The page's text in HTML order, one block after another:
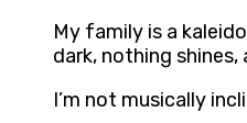
My family is a
dark, nothing shines,
I’m not musically